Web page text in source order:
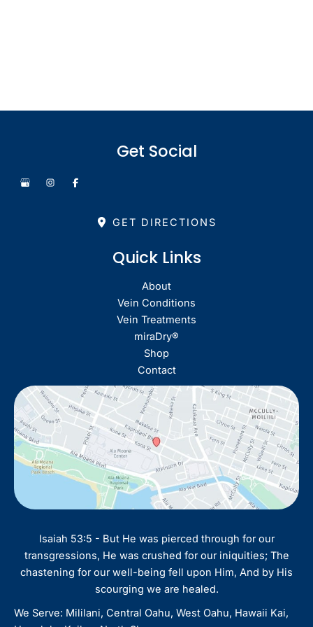
Get Social
GET DIRECTIONS
Quick Links
About
Vein Conditions
Vein Treatments
miraDry®
Shop
Contact
Isaiah 53:5 - But He was pierced through for our
transgressions, He was crushed for our iniquities; The
chastening for our well-being fell upon Him, And by His
scourging we are healed.
We Serve: Mililani, Central Oahu, West Oahu, Hawaii Kai,